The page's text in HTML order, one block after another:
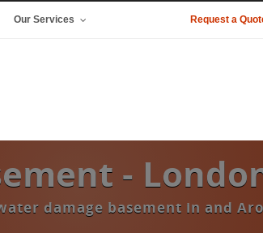
Our Services Request a
-
damage basement in and